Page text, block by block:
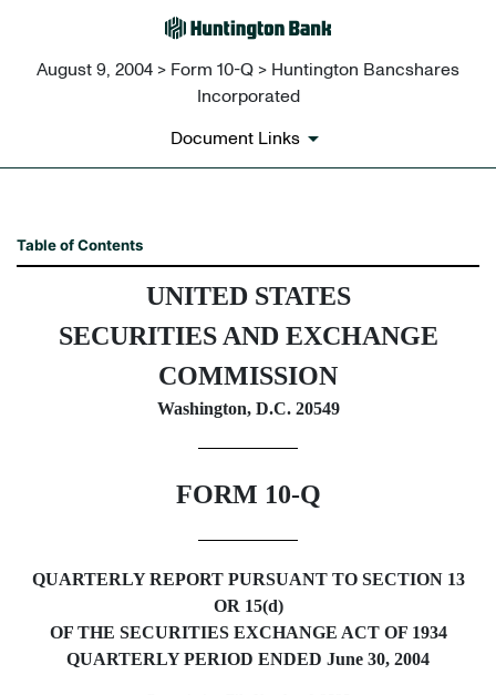
August 9, 2004 > Form 10-Q > Huntington Bancshares
Incorporated
Document Links
10-Q: Quarterly report
Published on August 9, 2004
Table of Contents
UNITED STATES
SECURITIES AND EXCHANGE
COMMISSION
Washington, D.C. 20549
FORM 10-Q
QUARTERLY REPORT PURSUANT TO SECTION 13
OR 15(d)
OF THE SECURITIES EXCHANGE ACT OF 1934
QUARTERLY PERIOD ENDED June 30, 2004